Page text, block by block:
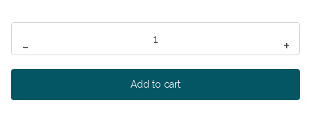
w
s
s
$
-
Converse
quantity
+
Add to cart